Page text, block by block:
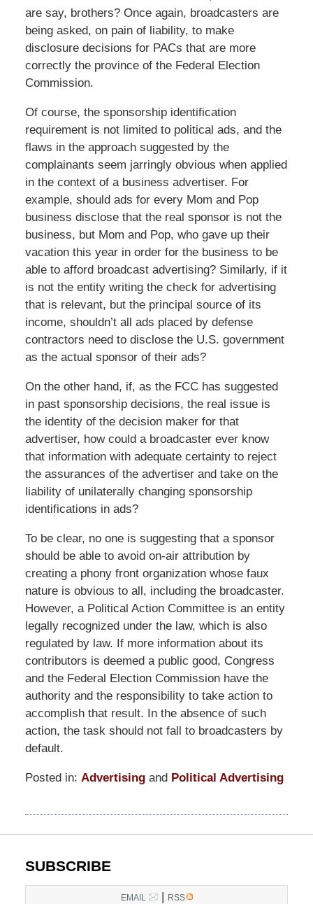
are say, brothers? Once again, broadcasters are
being asked, on pain of liability, to make
disclosure decisions for PACs that are more
correctly the province of the Federal Election
Commission.
Of course, the sponsorship identification
requirement is not limited to political ads, and the
flaws in the approach suggested by the
complainants seem jarringly obvious when applied
in the context of a business advertiser. For
example, should ads for every Mom and Pop
business disclose that the real sponsor is not the
business, but Mom and Pop, who gave up their
vacation this year in order for the business to be
able to afford broadcast advertising? Similarly, if it
is not the entity writing the check for advertising
that is relevant, but the principal source of its
income, shouldn’t all ads placed by defense
contractors need to disclose the U.S. government
as the actual sponsor of their ads?
On the other hand, if, as the FCC has suggested
in past sponsorship decisions, the real issue is
the identity of the decision maker for that
advertiser, how could a broadcaster ever know
that information with adequate certainty to reject
the assurances of the advertiser and take on the
liability of unilaterally changing sponsorship
identifications in ads?
To be clear, no one is suggesting that a sponsor
should be able to avoid on-air attribution by
creating a phony front organization whose faux
nature is obvious to all, including the broadcaster.
However, a Political Action Committee is an entity
legally recognized under the law, which is also
regulated by law. If more information about its
contributors is deemed a public good, Congress
and the Federal Election Commission have the
authority and the responsibility to take action to
accomplish that result. In the absence of such
action, the task should not fall to broadcasters by
default.
Posted in: Advertisingand Political Advertising
March
3:52
pm
SUBSCRIBE
EMAIL | RSS